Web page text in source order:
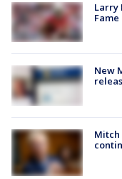
Larry
Fame
New